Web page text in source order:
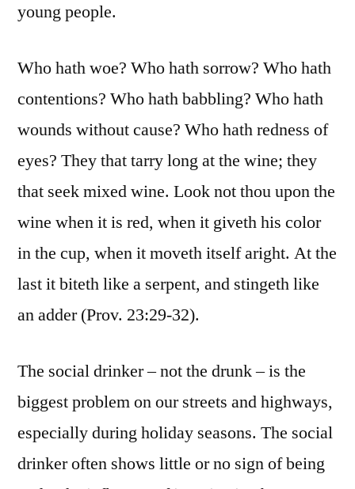
young people.
Who hath woe? Who hath sorrow? Who hath
contentions? Who hath babbling? Who hath
wounds without cause? Who hath redness of
eyes? They that tarry long at the wine; they
that seek mixed wine. Look not thou upon the
wine when it is red, when it giveth his color
in the cup, when it moveth itself aright. At the
last it biteth like a serpent, and stingeth like
an adder (Prov. 23:29-32).
The social drinker – not the drunk – is the
biggest problem on our streets and highways,
especially during holiday seasons. The social
drinker often shows little or no sign of being